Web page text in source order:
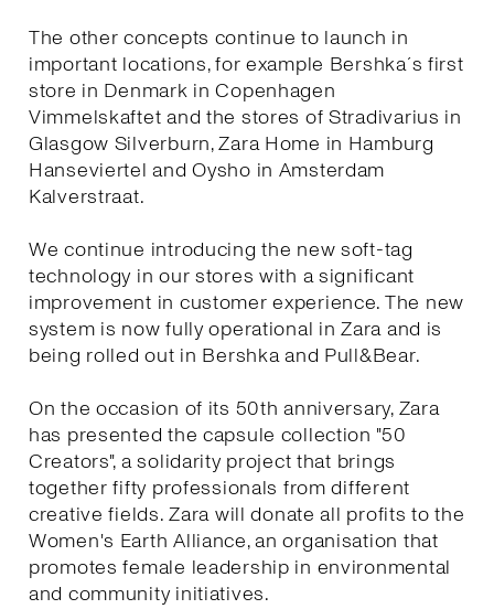
The other concepts continue to launch in
important locations, for example Bershka´s first
store in Denmark in Copenhagen
Vimmelskaftet and the stores of Stradivarius in
Glasgow Silverburn, Zara Home in Hamburg
Hanseviertel and Oysho in Amsterdam
Kalverstraat.
We continue introducing the new soft-tag
technology in our stores with a significant
improvement in customer experience. The new
system is now fully operational in Zara and is
being rolled out in Bershka and Pull&Bear.
On the occasion of its 50th anniversary, Zara
has presented the capsule collection "50
Creators", a solidarity project that brings
together fifty professionals from different
creative fields. Zara will donate all profits to the
Women's Earth Alliance, an organisation that
promotes female leadership in environmental
and community initiatives.